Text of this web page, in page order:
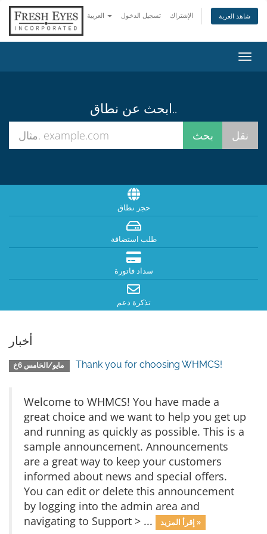
تسجيل الدخول الإشتراك شاهد العربة
تبديل
التنقل
ابحث عن نطاق..
حجز نطاق
طلب استضافة
سداد فاتورة
تذكرة دعم
أخبار
Thank you for choosing WHMCS!
Welcome to WHMCS! You have made a
great choice and we want to help you get up
and running as quickly as possible. This is a
sample announcement. Announcements
are a great way to keep your customers
informed about news and special offers.
You can edit or delete this announcement
by logging into the admin area and
navigating to Support > ...
إقرأ المزيد »